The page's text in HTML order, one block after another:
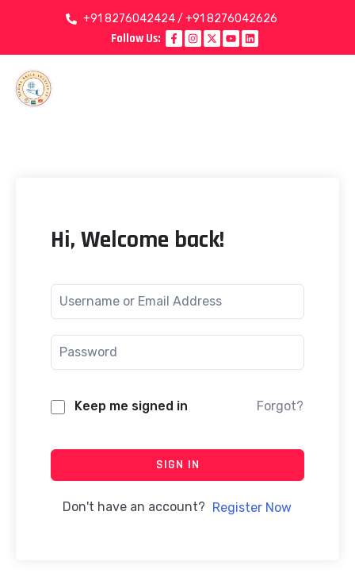
+91 8276042424 / +91 8276042626
Follow Us:
Hi, Welcome back!
Keep me signed in Forgot?
SIGN IN
Don't have an account? Register Now